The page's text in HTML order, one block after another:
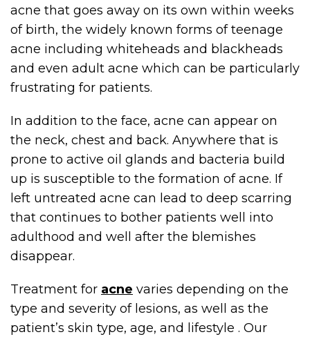
acne that goes away on its own within weeks
of birth, the widely known forms of teenage
acne including whiteheads and blackheads
and even adult acne which can be particularly
frustrating for patients.
In addition to the face, acne can appear on
the neck, chest and back. Anywhere that is
prone to active oil glands and bacteria build
up is susceptible to the formation of acne. If
left untreated acne can lead to deep scarring
that continues to bother patients well into
adulthood and well after the blemishes
disappear.
Treatment for acne varies depending on the
type and severity of lesions, as well as the
patient’s skin type, age, and lifestyle . Our